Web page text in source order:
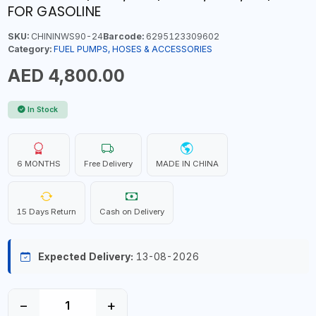
FOR GASOLINE
SKU:CHININWS90-24Barcode:6295123309602
Category: FUEL PUMPS, HOSES & ACCESSORIES
AED 4,800.00
In Stock
6 MONTHS Free Delivery MADE IN CHINA
15 Days Return Cash on Delivery
Expected Delivery: 13-08-2026
− +